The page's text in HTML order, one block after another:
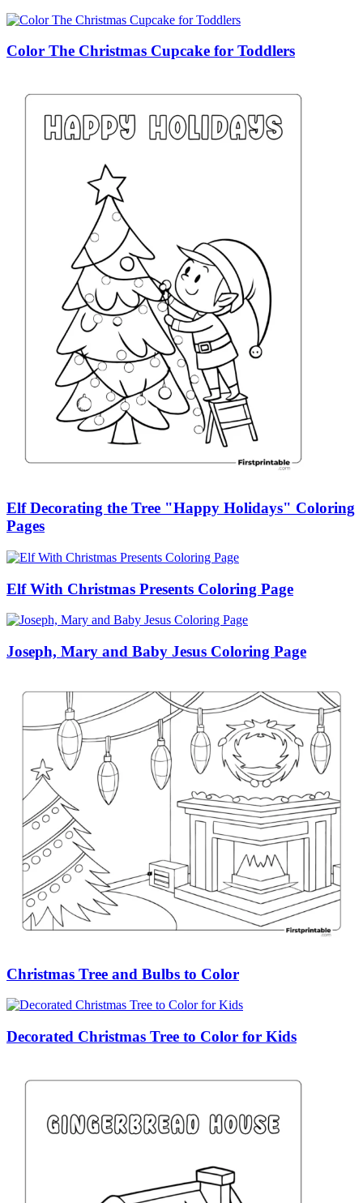
Color The Christmas Cupcake for Toddlers
Elf Decorating the Tree "Happy Holidays" Coloring
Pages
Elf With Christmas Presents Coloring Page
Joseph, Mary and Baby Jesus Coloring Page
Christmas Tree and Bulbs to Color
Decorated Christmas Tree to Color for Kids